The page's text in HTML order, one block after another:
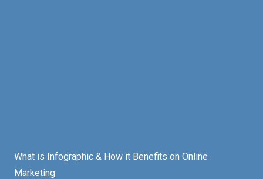
What is Infographic & How it Benefits on Online
Marketing